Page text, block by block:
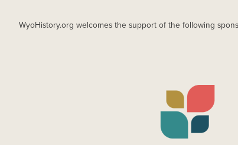
WyoHistory.org welcomes the support of the following